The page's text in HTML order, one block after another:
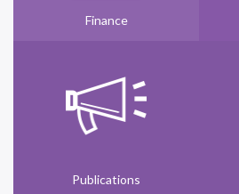
Finance
Publications